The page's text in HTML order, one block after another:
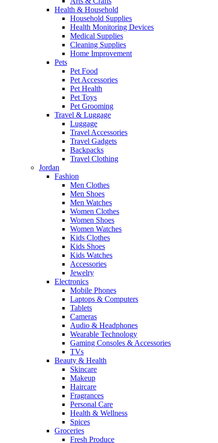
Health & Household
Household Supplies
Health Monitoring Devices
Medical Supplies
Cleaning Supplies
Home Improvement
Pets
Pet Food
Pet Accessories
Pet Health
Pet Toys
Pet Grooming
Travel & Luggage
Luggage
Travel Accessories
Travel Gadgets
Backpacks
Travel Clothing
Jordan
Fashion
Men Clothes
Men Shoes
Men Watches
Women Clothes
Women Shoes
Women Watches
Kids Clothes
Kids Shoes
Kids Watches
Accessories
Jewelry
Electronics
Mobile Phones
Laptops & Computers
Tablets
Cameras
Audio & Headphones
Wearable Technology
Gaming Consoles & Accessories
TVs
Beauty & Health
Skincare
Makeup
Haircare
Fragrances
Personal Care
Health & Wellness
Spices
Groceries
Fresh Produce